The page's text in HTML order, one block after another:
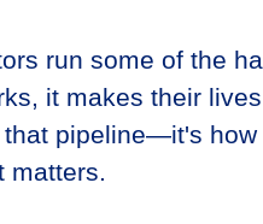
run some of the
it makes their
pipeline—it's
matters.